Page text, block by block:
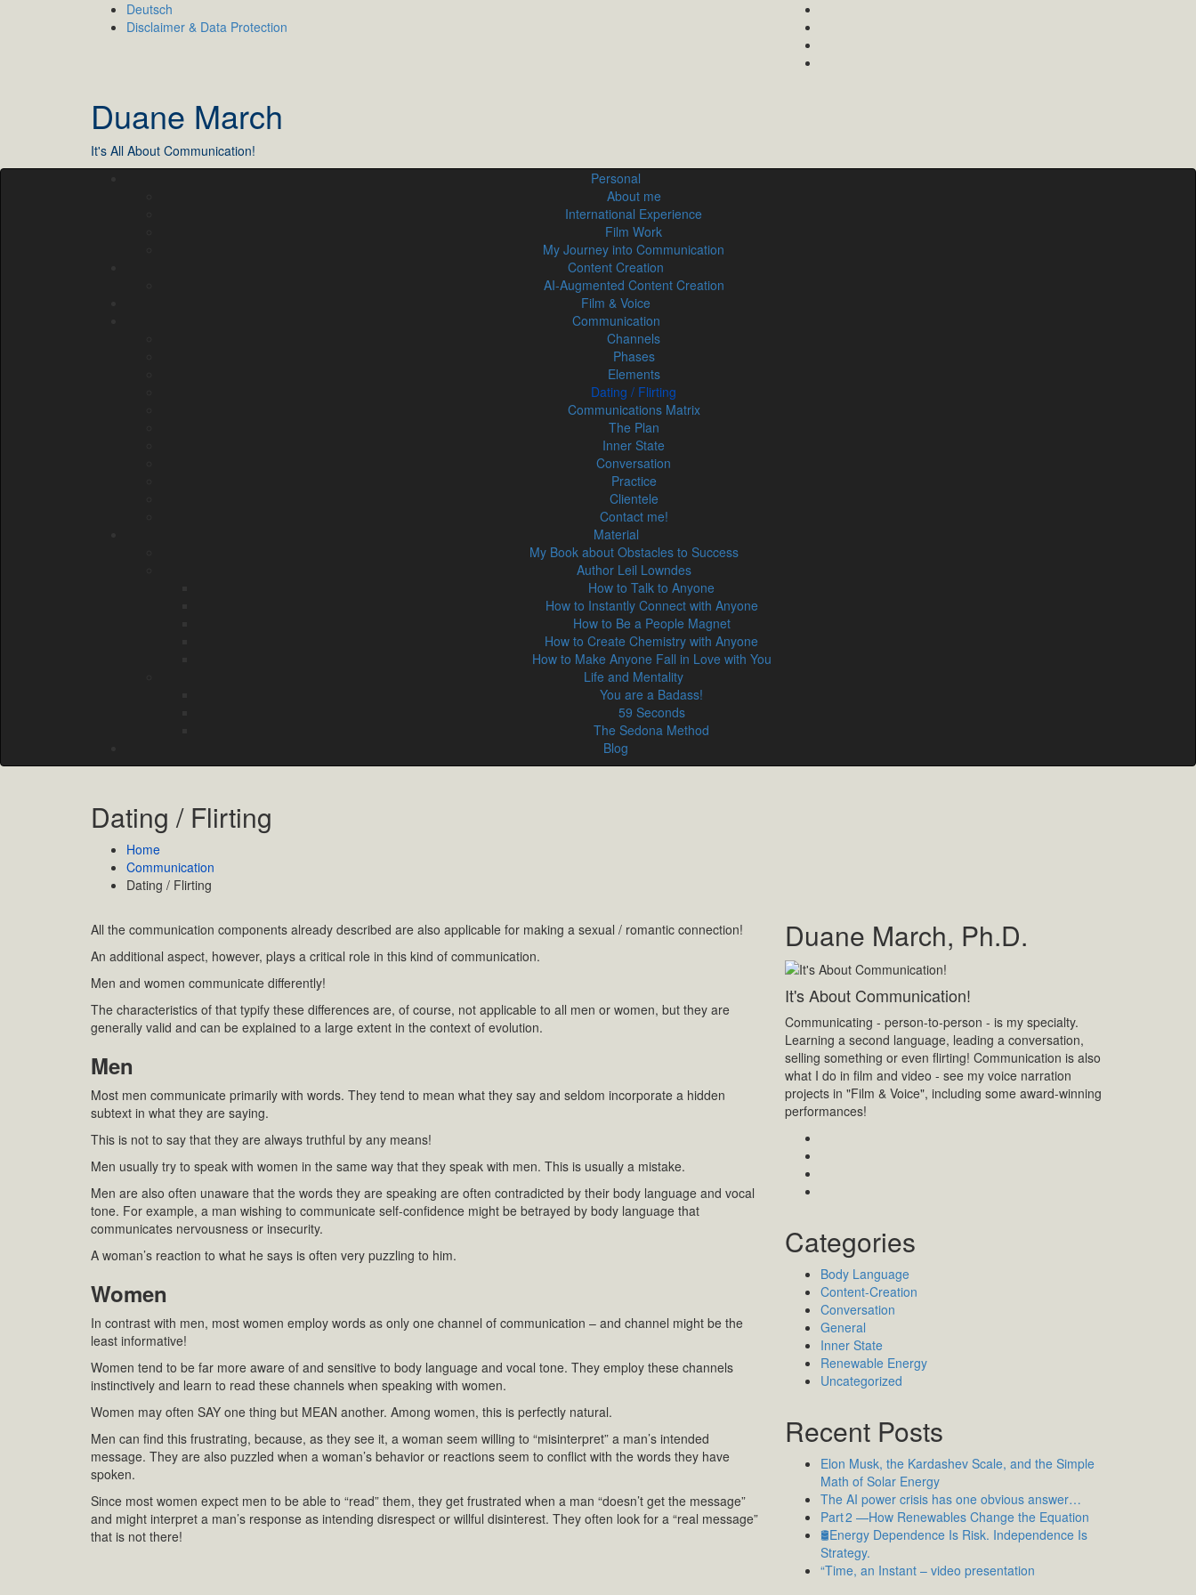
Deutsch
Disclaimer & Data Protection
Duane March
It's All About Communication!
Personal
About me
International Experience
Film Work
My Journey into Communication
Content Creation
AI‑Augmented Content Creation
Film & Voice
Communication
Channels
Phases
Elements
Dating / Flirting
Communications Matrix
The Plan
Inner State
Conversation
Practice
Clientele
Contact me!
Material
My Book about Obstacles to Success
Author Leil Lowndes
How to Talk to Anyone
How to Instantly Connect with Anyone
How to Be a People Magnet
How to Create Chemistry with Anyone
How to Make Anyone Fall in Love with You
Life and Mentality
You are a Badass!
59 Seconds
The Sedona Method
Blog
Dating / Flirting
Home
Communication
Dating / Flirting
All the communication components already described are also applicable for making a sexual / romantic connection!
An additional aspect, however, plays a critical role in this kind of communication.
Men and women communicate differently!
The characteristics of that typify these differences are, of course, not applicable to all men or women, but they are
generally valid and can be explained to a large extent in the context of evolution.
Men
Most men communicate primarily with words. They tend to mean what they say and seldom incorporate a hidden
subtext in what they are saying.
This is not to say that they are always truthful by any means!
Men usually try to speak with women in the same way that they speak with men. This is usually a mistake.
Men are also often unaware that the words they are speaking are often contradicted by their body language and vocal
tone. For example, a man wishing to communicate self-confidence might be betrayed by body language that
communicates nervousness or insecurity.
A woman’s reaction to what he says is often very puzzling to him.
Women
In contrast with men, most women employ words as only one channel of communication – and channel might be the
least informative!
Women tend to be far more aware of and sensitive to body language and vocal tone. They employ these channels
instinctively and learn to read these channels when speaking with women.
Women may often SAY one thing but MEAN another. Among women, this is perfectly natural.
Men can find this frustrating, because, as they see it, a woman seem willing to “misinterpret” a man’s intended
message. They are also puzzled when a woman’s behavior or reactions seem to conflict with the words they have
spoken.
Since most women expect men to be able to “read” them, they get frustrated when a man “doesn’t get the message”
and might interpret a man’s response as intending disrespect or willful disinterest. They often look for a “real message”
that is not there!
Duane March, Ph.D.
It's About Communication!
Communicating - person-to-person - is my specialty.
Learning a second language, leading a conversation,
selling something or even flirting! Communication is also
what I do in film and video - see my voice narration
projects in "Film & Voice", including some award-winning
performances!
Categories
Body Language
Content-Creation
Conversation
General
Inner State
Renewable Energy
Uncategorized
Recent Posts
Elon Musk, the Kardashev Scale, and the Simple
Math of Solar Energy
The AI power crisis has one obvious answer…
Part 2 —How Renewables Change the Equation
🛢️Energy Dependence Is Risk. Independence Is
Strategy.
“Time, an Instant – video presentation